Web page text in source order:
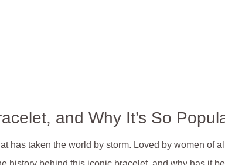
and Why It’s So
has taken the world by storm. Loved by women of